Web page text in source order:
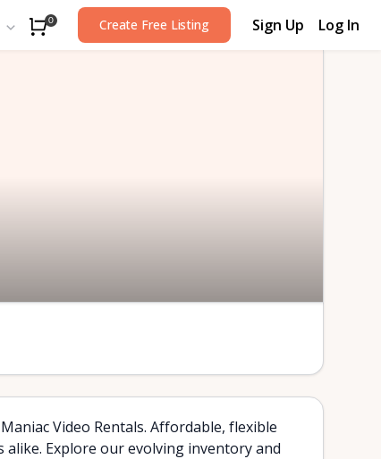
0 Create Free Listing Sign Up Log In
Video Rentals. Affordable, flexible
Explore our evolving inventory and